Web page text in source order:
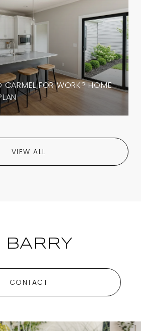
CARMEL FOR WORK? HOME
VIEW ALL
BARRY
CONTACT